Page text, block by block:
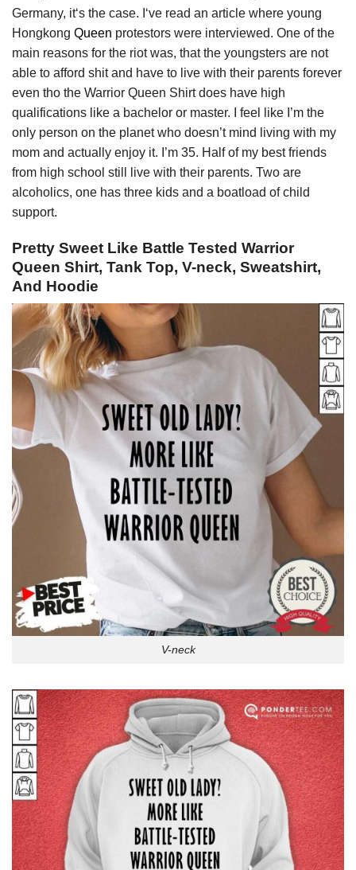
Germany, it‘s the case. I‘ve read an article where young
Hongkong Queen protestors were interviewed. One of the
main reasons for the riot was, that the youngsters are not
able to afford shit and have to live with their parents forever
even tho the Warrior Queen Shirt does have high
qualifications like a bachelor or master. I feel like I’m the
only person on the planet who doesn’t mind living with my
mom and actually enjoy it. I’m 35. Half of my best friends
from high school still live with their parents. Two are
alcoholics, one has three kids and a boatload of child
support.
Pretty Sweet Like Battle Tested Warrior
Queen Shirt, Tank Top, V-neck, Sweatshirt,
And Hoodie
V-neck